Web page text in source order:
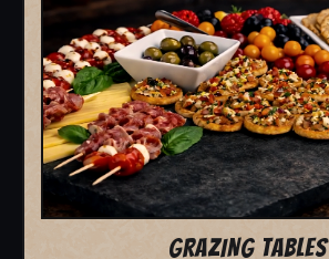
GRAZING TABLES